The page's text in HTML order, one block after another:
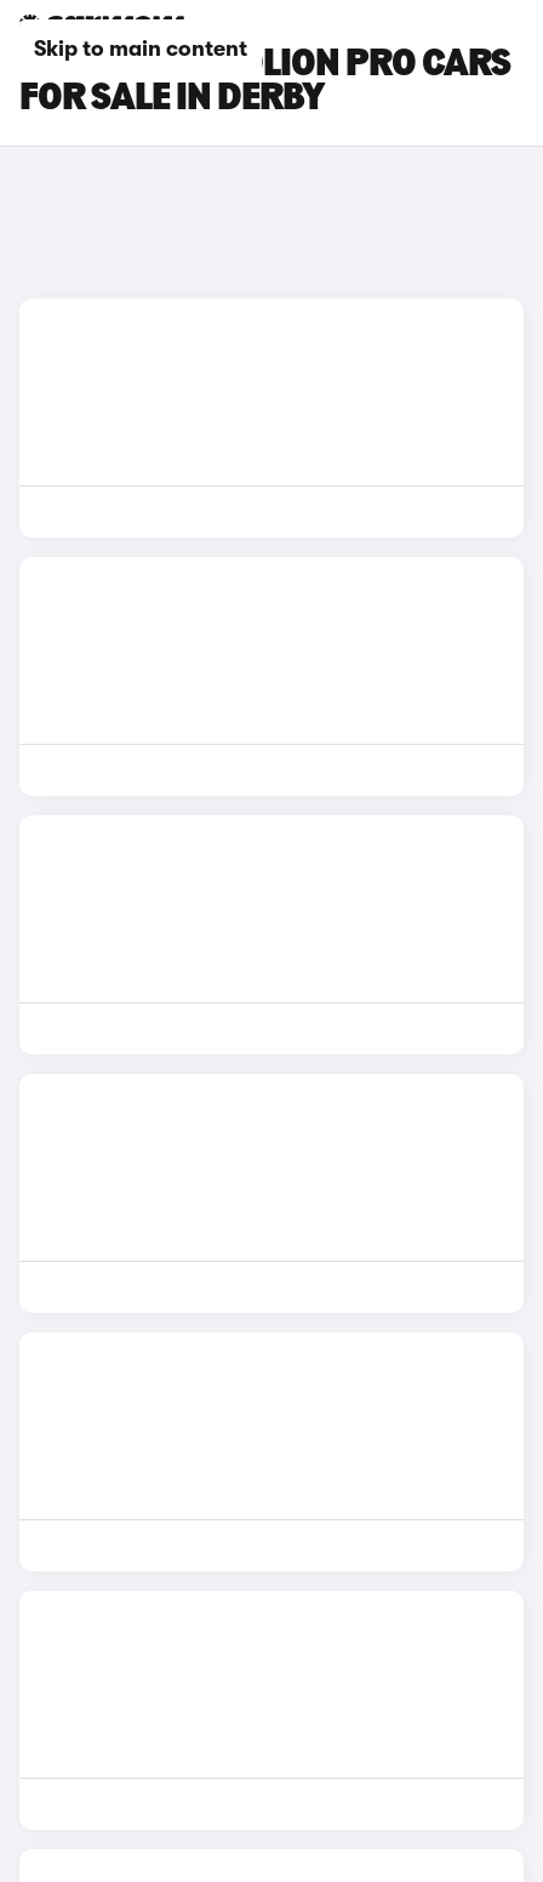
Skip to main content
GWM HAVAL JOLION PRO CARS
FOR SALE IN DERBY